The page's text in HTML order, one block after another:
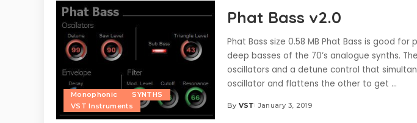
Monophonic
SYNTHS
VST Instruments
Phat Bass v2.0
Phat Bass size 0.58 MB Phat Bass is good for
deep basses of the 70’s analogue synths.
oscillators and a detune control that
oscillator and flattens the other to get ...
Posted
By VST January 3, 2019